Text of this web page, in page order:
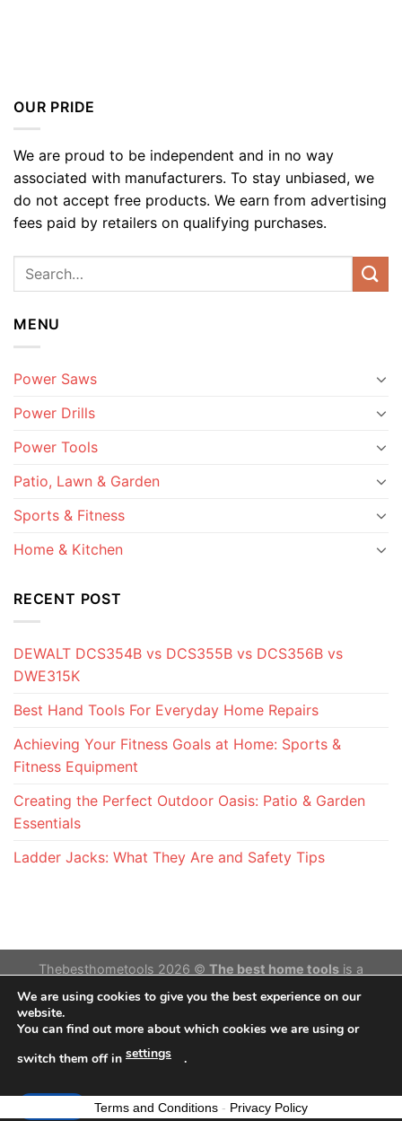
OUR PRIDE
We are proud to be independent and in no way
associated with manufacturers. To stay unbiased, we
do not accept free products. We earn from advertising
fees paid by retailers on qualifying purchases.
MENU
Power Saws
Power Drills
Power Tools
Patio, Lawn & Garden
Sports & Fitness
Home & Kitchen
RECENT POST
DEWALT DCS354B vs DCS355B vs DCS356B vs
DWE315K
Best Hand Tools For Everyday Home Repairs
Achieving Your Fitness Goals at Home: Sports &
Fitness Equipment
Creating the Perfect Outdoor Oasis: Patio & Garden
Essentials
Ladder Jacks: What They Are and Safety Tips
Thebesthometools 2026 © The best home tools is a
participant in the Amazon Services LLC Associates
Program,an affiliate advertising program designed to provide
a means for sites to earn advertising fees by advertising and
linking to Amazon.com. Amazon and the Amazon logo are
We are using cookies to give you the best experience on our
website.
You can find out more about which cookies we are using or
switch them off in settings .
Terms and Conditions - Privacy Policy